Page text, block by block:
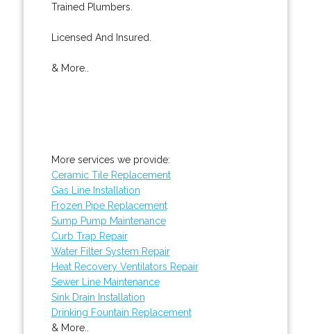
Trained Plumbers.
Licensed And Insured.
& More..
More services we provide:
Ceramic Tile Replacement
Gas Line Installation
Frozen Pipe Replacement
Sump Pump Maintenance
Curb Trap Repair
Water Filter System Repair
Heat Recovery Ventilators Repair
Sewer Line Maintenance
Sink Drain Installation
Drinking Fountain Replacement
& More..